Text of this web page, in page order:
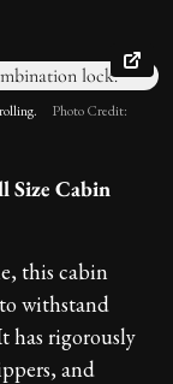
Photo Credit:
Size Cabin
this cabin
withstand
has rigorously
and